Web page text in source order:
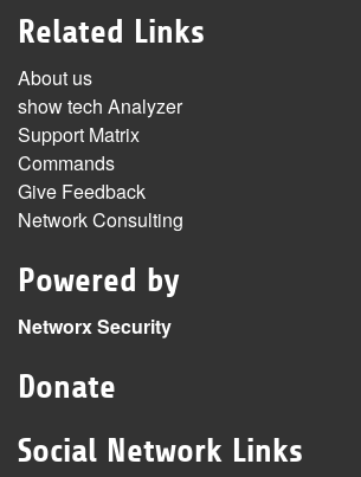
Related Links
About us
show tech Analyzer
Support Matrix
Commands
Give Feedback
Network Consulting
Powered by
Networx Security
Donate
Social Network Links